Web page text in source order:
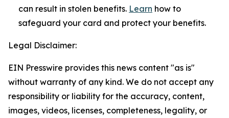
can result in stolen benefits. Learn how to
safeguard your card and protect your benefits.
Legal Disclaimer:
EIN Presswire provides this news content "as is"
without warranty of any kind. We do not accept any
responsibility or liability for the accuracy, content,
images, videos, licenses, completeness, legality, or